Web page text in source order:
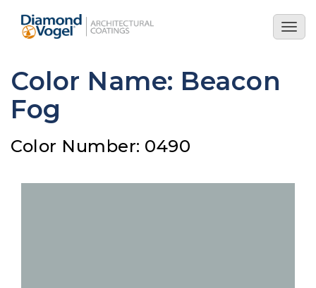
main
Color Name: Beacon
Fog
Color Number: 0490